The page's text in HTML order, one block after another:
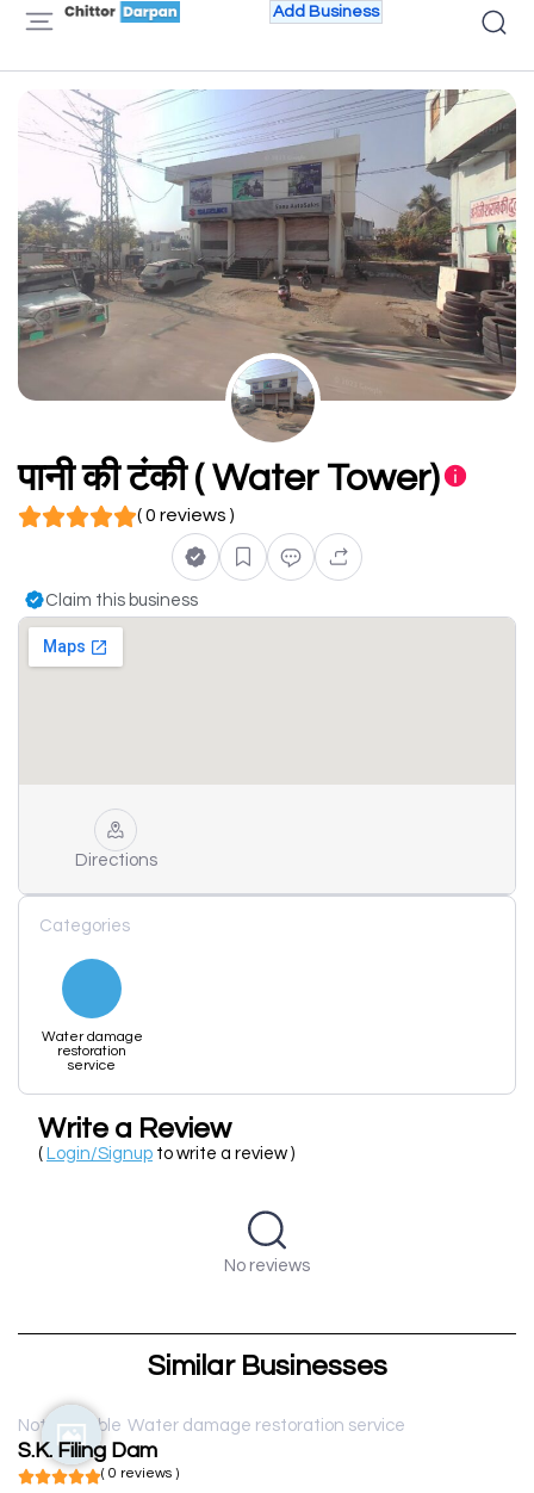
Add Business
पानी की टंकी ( Water Tower)
( 0 reviews )
Claim this business
Directions
Categories
Water damage
restoration
service
Write a Review
( Login/Signup to write a review )
No reviews
Similar Businesses
Not available Water damage restoration service
S.K. Filing Dam
( 0 reviews )